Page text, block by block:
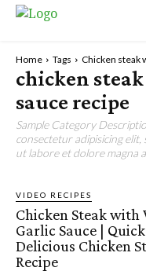
Home Tags Chicken steak
chicken
sauce recipe
Sample Category
consectetur adipisicing
ut labore et dolore magna
VIDEO RECIPES
Chicken Steak with
Garlic Sauce | Quick
Delicious Chicken
Recipe